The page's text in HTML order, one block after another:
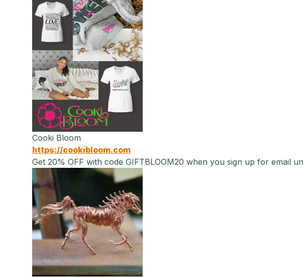
Cooki Bloom
https://cookibloom.com
Get 20% OFF with code GIFTBLOOM20 when you sign up for email